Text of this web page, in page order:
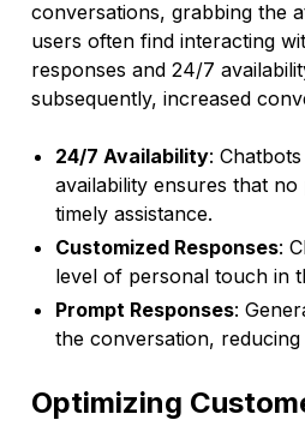
conversations, grabbing the
users often find interacting
responses and 24/7
subsequently, increased
24/7 Availability:
availability ensures that
timely assistance.
Customized Responses:
level of personal touch in
Prompt Responses:
the conversation,
Optimizing